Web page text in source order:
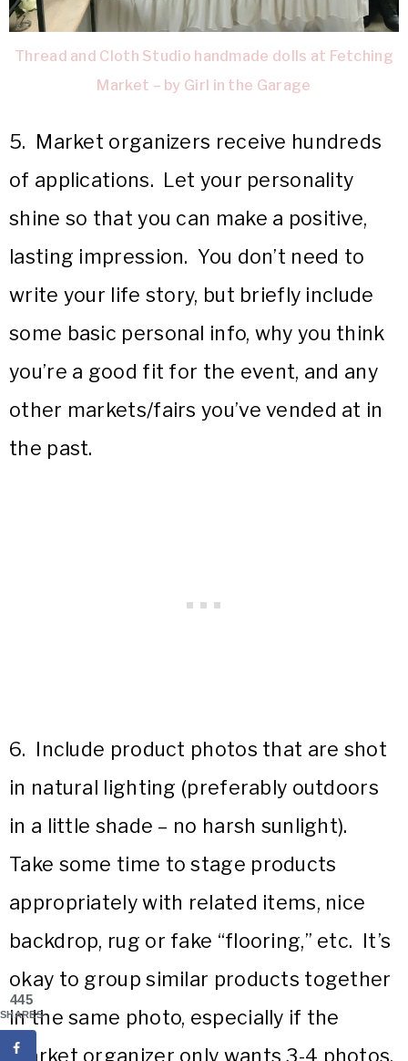
Thread and Cloth Studio handmade dolls at Fetching
Market – by Girl in the Garage
5. Market organizers receive hundreds
of applications. Let your personality
shine so that you can make a positive,
lasting impression. You don’t need to
write your life story, but briefly include
some basic personal info, why you think
you’re a good fit for the event, and any
other markets/fairs you’ve vended at in
the past.
6. Include product photos that are shot
in natural lighting (preferably outdoors
in a little shade – no harsh sunlight).
Take some time to stage products
appropriately with related items, nice
backdrop, rug or fake “flooring,” etc. It’s
okay to group similar products together
in the same photo, especially if the
market organizer only wants 3-4 photos.
445
SHARES